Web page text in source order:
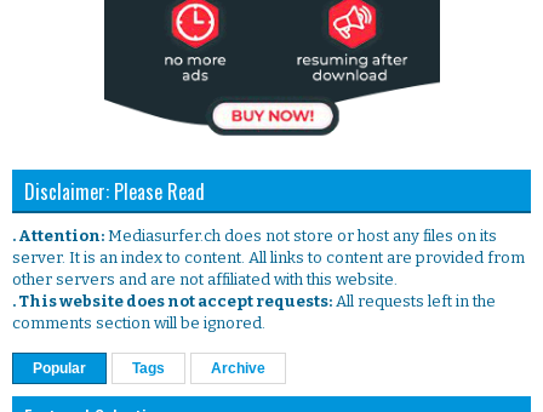
Disclaimer: Please Read
. Attention: Mediasurfer.ch does not store or host any files on its
server. It is an index to content. All links to content are provided from
other servers and are not affiliated with this website.
. This website does not accept requests: All requests left in the
comments section will be ignored.
Popular Tags Archive